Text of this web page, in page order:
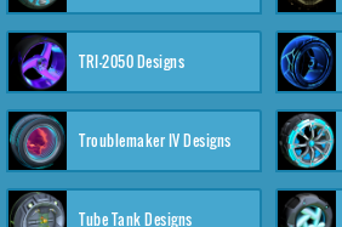
TRI-2050 Designs
Troublemaker IV Designs
Tube Tank Designs